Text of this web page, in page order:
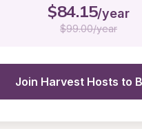
$84.15/year
$99.00/year
Join Harvest Hosts to